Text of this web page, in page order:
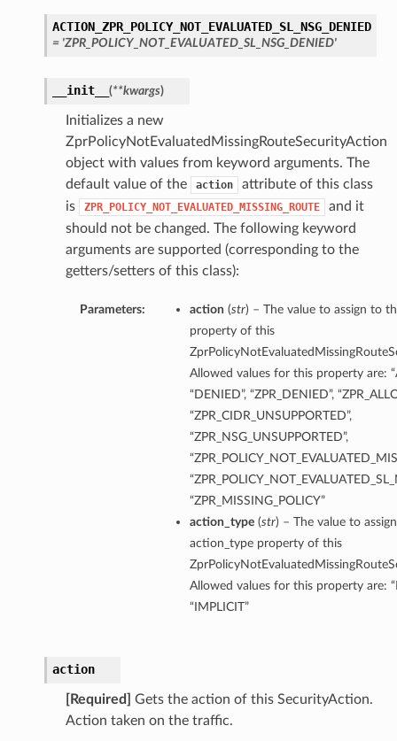
ACTION_ZPR_POLICY_NOT_EVALUATED_SL_NSG_DENIED
= 'ZPR_POLICY_NOT_EVALUATED_SL_NSG_DENIED'
__init__ (**kwargs)
Initializes a new
ZprPolicyNotEvaluatedMissingRouteSecurityAction
object with values from keyword arguments. The
default value of the
action
attribute of this class
is
ZPR_POLICY_NOT_EVALUATED_MISSING_ROUTE
and it
should not be changed. The following keyword
arguments are supported (corresponding to the
getters/setters of this class):
Parameters: action (str) – The value to assign to
property of this
Allowed values for this property are:
“DENIED”, “ZPR_DENIED”,
“ZPR_CIDR_UNSUPPORTED”,
“ZPR_NSG_UNSUPPORTED”,
“ZPR_MISSING_POLICY”
action_type(str) – The value to
action_type property of this
Allowed values for this property are:
“IMPLICIT”
action
[Required]
Gets the action of this SecurityAction.
Action taken on the traffic.